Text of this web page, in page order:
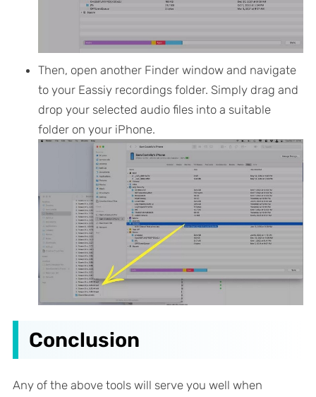
Then, open another Finder window and navigate
to your Eassiy recordings folder. Simply drag and
drop your selected audio files into a suitable
folder on your iPhone.
Conclusion
Any of the above tools will serve you well when